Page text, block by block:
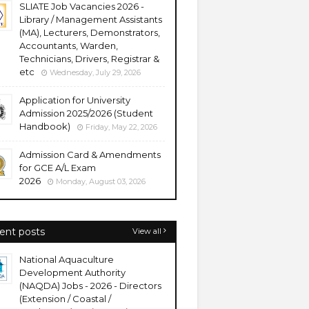
SLIATE Job Vacancies 2026 -
Library / Management Assistants
(MA), Lecturers, Demonstrators,
Accountants, Warden,
Technicians, Drivers, Registrar &
etc
Wednesday, July 29, 2026
Application for University
Admission 2025/2026 (Student
Handbook)
Friday, May 22, 2026
Admission Card & Amendments
for GCE A/L Exam
2026
Monday, August 03, 2026
posts View all
National Aquaculture
Development Authority
(NAQDA) Jobs - 2026 - Directors
(Extension / Coastal /